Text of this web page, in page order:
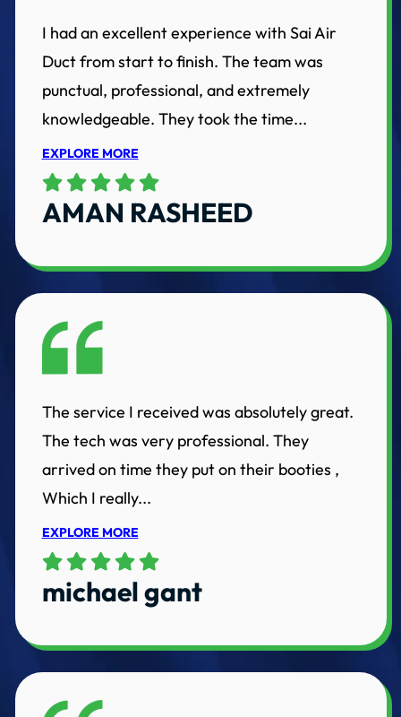
I had an excellent experience with Sai Air
Duct from start to finish. The team was
punctual, professional, and extremely
knowledgeable. They took the time...
EXPLORE MORE
AMAN RASHEED
The service I received was absolutely great.
The tech was very professional. They
arrived on time they put on their booties ,
Which I really...
EXPLORE MORE
michael gant